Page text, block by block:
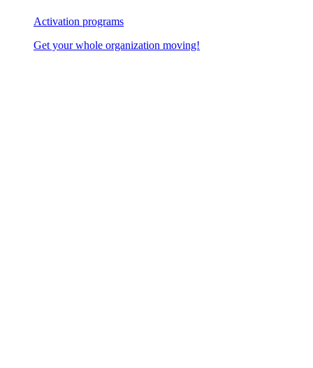
Activation programs
Get your whole organization moving!